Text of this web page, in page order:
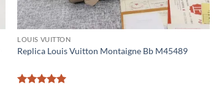
LOUIS VUITTON
Replica Louis Vuitton Montaigne Bb M45489